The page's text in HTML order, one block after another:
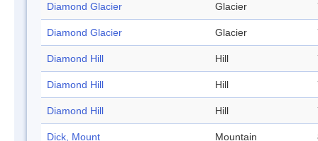
Diamond Glacier Glacier
Diamond Glacier Glacier
Diamond Hill Hill
Diamond Hill Hill
Diamond Hill Hill
Dick, Mount Mountain